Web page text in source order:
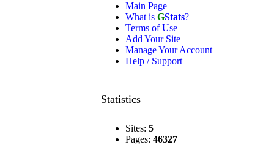
Main Page
What is GStats?
Terms of Use
Add Your Site
Manage Your Account
Help / Support
Statistics
Sites: 5
Pages: 46327